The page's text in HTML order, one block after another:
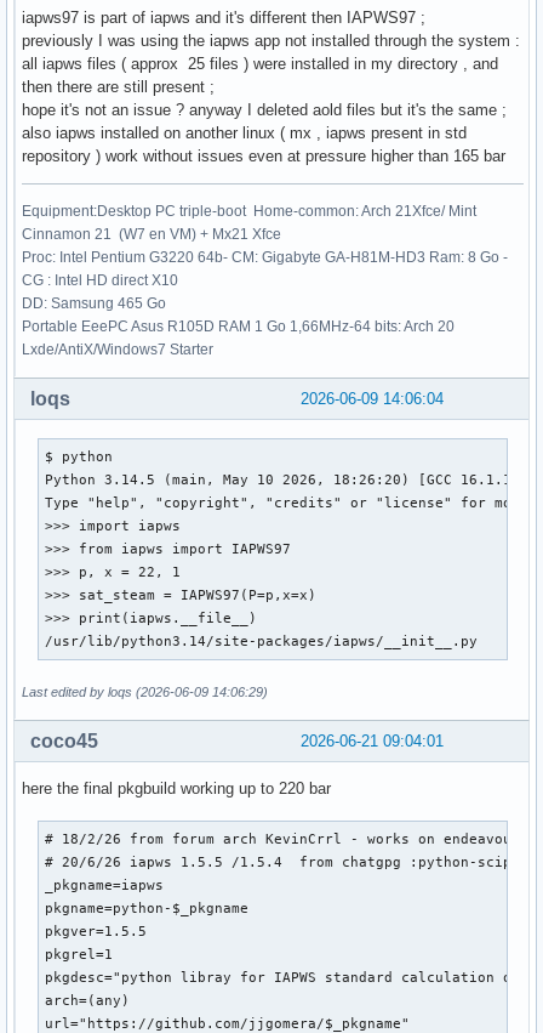
>>> print(sat_steam.h)
2580.804428259484
>>>
iapws97 is part of iapws and it's different then IAPWS97 ;
previously I was using the iapws app not installed through the system :
all iapws files ( approx 25 files ) were installed in my directory , and
then there are still present ;
hope it's not an issue ? anyway I deleted aold files but it's the same ;
also iapws installed on another linux ( mx , iapws present in std
repository ) work without issues even at pressure higher than 165 bar
Equipment:Desktop PC triple-boot Home-common: Arch 21Xfce/ Mint
Cinnamon 21 (W7 en VM) + Mx21 Xfce
Proc: Intel Pentium G3220 64b- CM: Gigabyte GA-H81M-HD3 Ram: 8 Go -
CG : Intel HD direct X10
DD: Samsung 465 Go
Portable EeePC Asus R105D RAM 1 Go 1,66MHz-64 bits: Arch 20
Lxde/AntiX/Windows7 Starter
2026-06-09 14:06:04
loqs
$ python
Python 3.14.5 (main, May 10 2026, 18:26:20) [GCC 16.1.1
Type "help", "copyright", "credits" or "license" for more
>>> import iapws
>>> from iapws import IAPWS97
>>> p, x = 22, 1
>>> sat_steam = IAPWS97(P=p,x=x)
>>> print(iapws.__file__)
/usr/lib/python3.14/site-packages/iapws/__init__.py
Last edited by loqs (2026-06-09 14:06:29)
2026-06-21 09:04:01
coco45
here the final pkgbuild working up to 220 bar
# 18/2/26 from forum arch KevinCrrl - works on endeavour
# 20/6/26 iapws 1.5.5 /1.5.4  from chatgpg :python-scipy /
_pkgname=iapws
pkgname=python-$_pkgname
pkgver=1.5.5
pkgrel=1
pkgdesc="python libray for IAPWS standard calculation of
arch=(any)
url="https://github.com/jjgomera/$_pkgname"